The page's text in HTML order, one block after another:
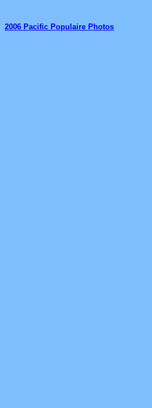
2006 Pacific Populaire Photos